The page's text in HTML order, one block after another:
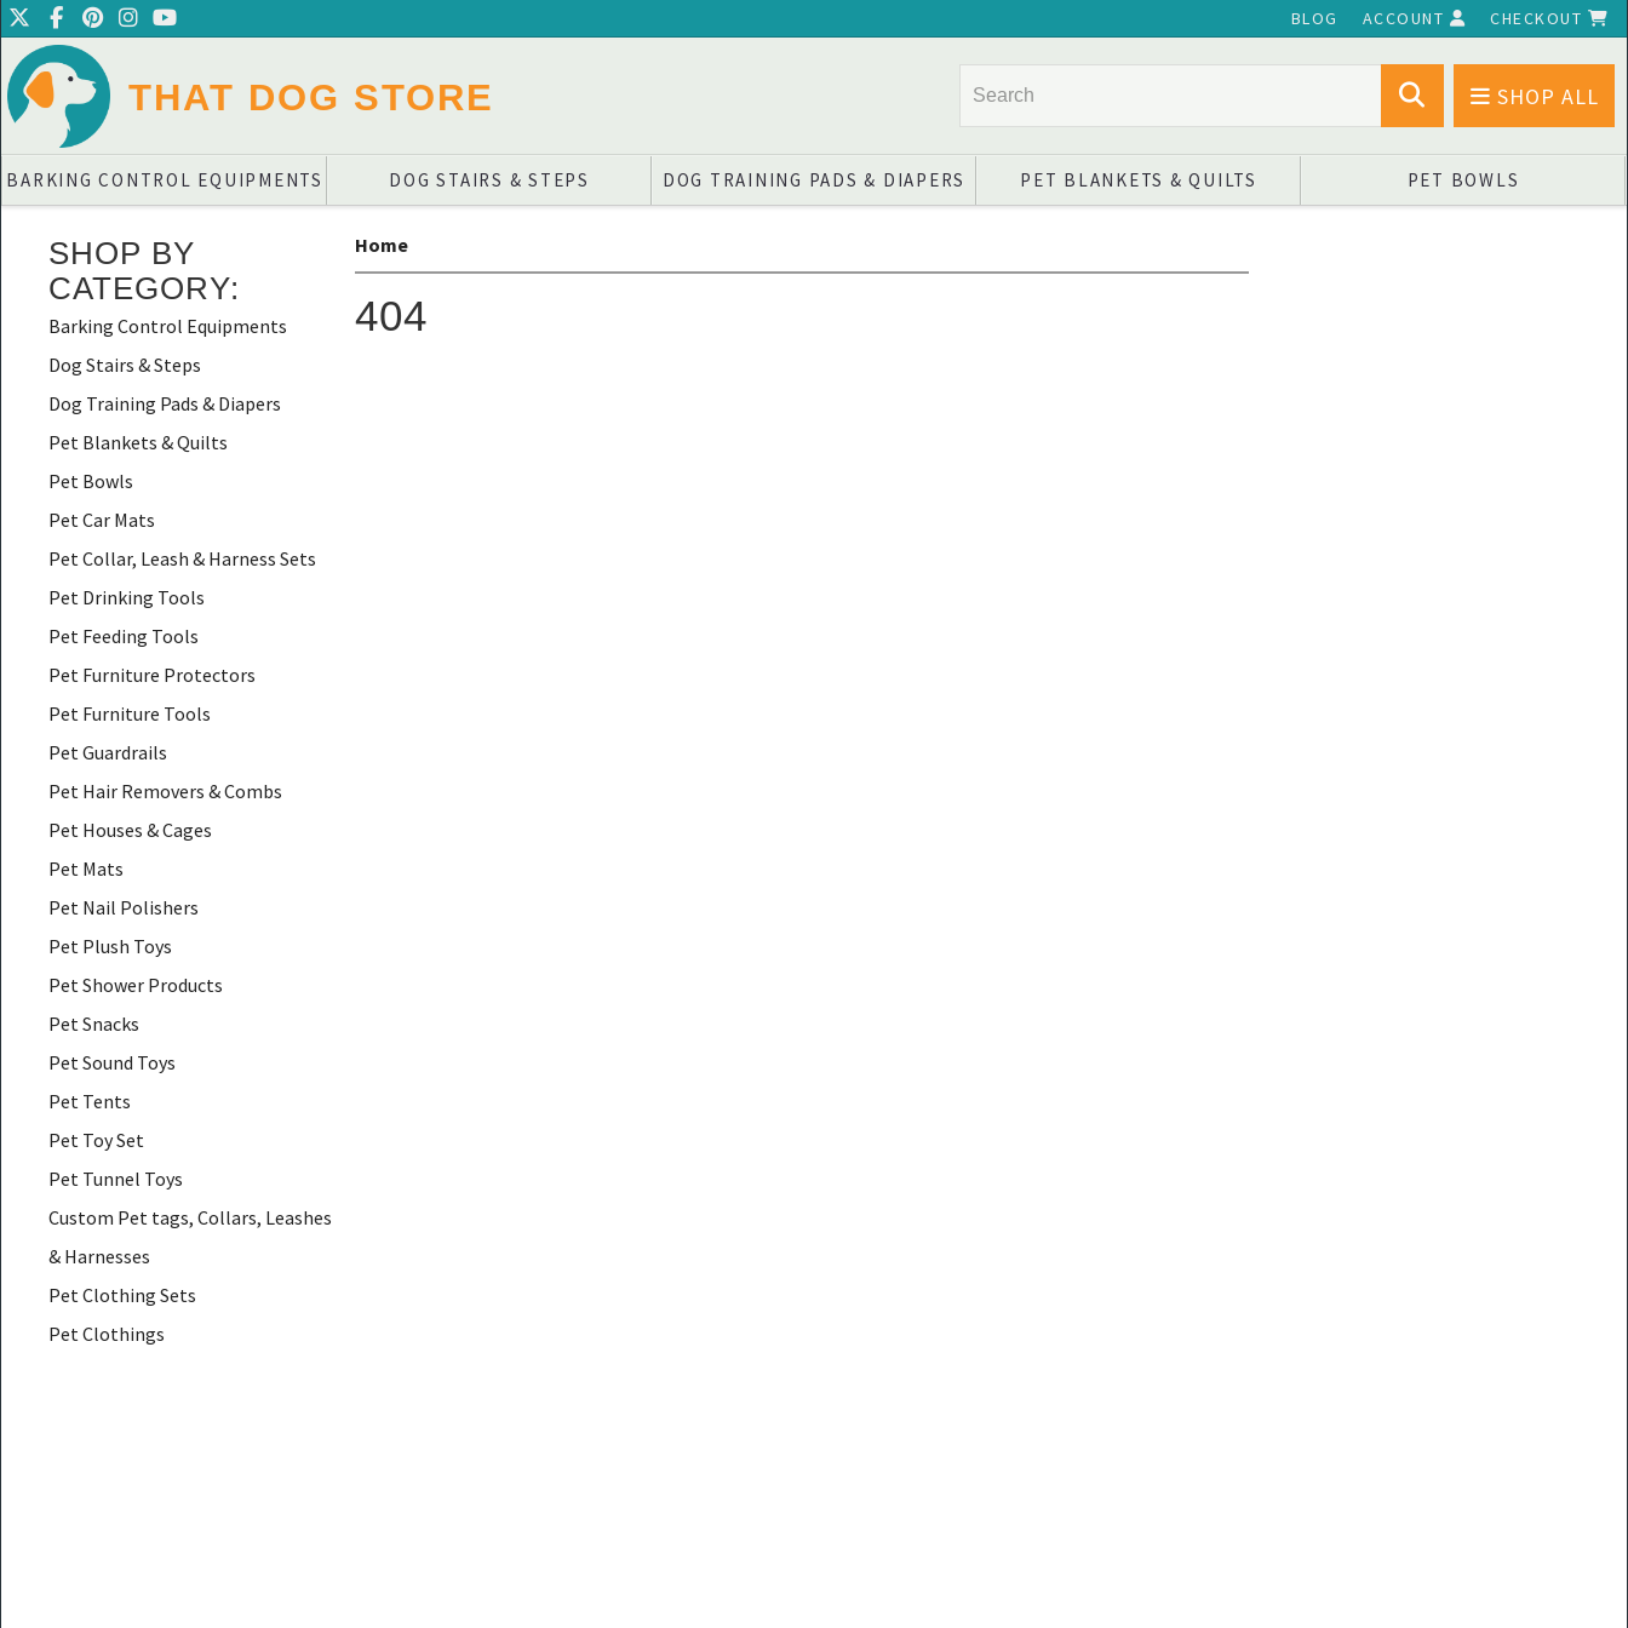
BLOG ACCOUNT CHECKOUT
THAT DOG STORE SHOP ALL
BARKING CONTROL EQUIPMENTS DOG STAIRS & STEPS DOG TRAINING PADS & DIAPERS PET BLANKETS & QUILTS PET BOWLS
SHOP BY
CATEGORY:
Barking Control Equipments
Dog Stairs & Steps
Dog Training Pads & Diapers
Pet Blankets & Quilts
Pet Bowls
Pet Car Mats
Pet Collar, Leash & Harness Sets
Pet Drinking Tools
Pet Feeding Tools
Pet Furniture Protectors
Pet Furniture Tools
Pet Guardrails
Pet Hair Removers & Combs
Pet Houses & Cages
Pet Mats
Pet Nail Polishers
Pet Plush Toys
Pet Shower Products
Pet Snacks
Pet Sound Toys
Pet Tents
Pet Toy Set
Pet Tunnel Toys
Custom Pet tags, Collars, Leashes
& Harnesses
Pet Clothing Sets
Pet Clothings
Home
404